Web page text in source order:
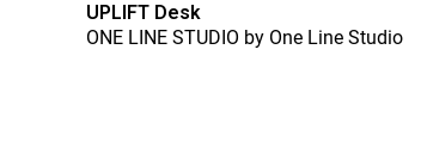
UPLIFT Desk
ONE LINE STUDIO by One Line Studio